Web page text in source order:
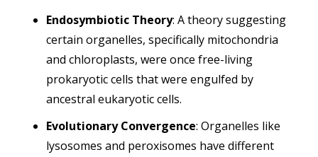
Endosymbiotic Theory: A theory suggesting
certain organelles, specifically mitochondria
and chloroplasts, were once free-living
prokaryotic cells that were engulfed by
ancestral eukaryotic cells.
Evolutionary Convergence: Organelles like
lysosomes and peroxisomes have different